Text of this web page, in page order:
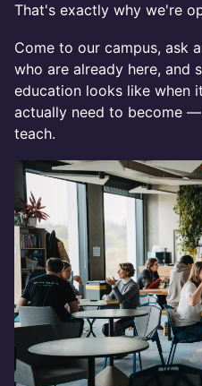
That's exactly why we're
Come to our campus, ask
who are already here, and
education looks like when
actually need to become
teach.